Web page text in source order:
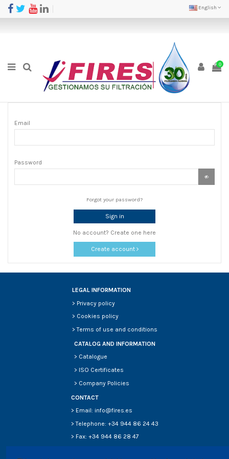
English
0
Email
Password
Forgot your password?
Sign in
No account? Create one here
Create account
LEGAL INFORMATION
> Privacy policy
> Cookies policy
>Terms of use and conditions
CATALOG AND INFORMATION
> Catalogue
> ISO Certificates
> Company Policies
CONTACT
> Email: info@fires.es
> Telephone: +34 944 86 24 43
> Fax: +34 944 86 28 47